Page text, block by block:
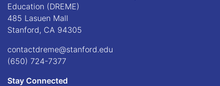
Education (DREME)
485 Lasuen Mall
Stanford, CA 94305
contactdreme@stanford.edu
(650) 724-7377
Stay Connected